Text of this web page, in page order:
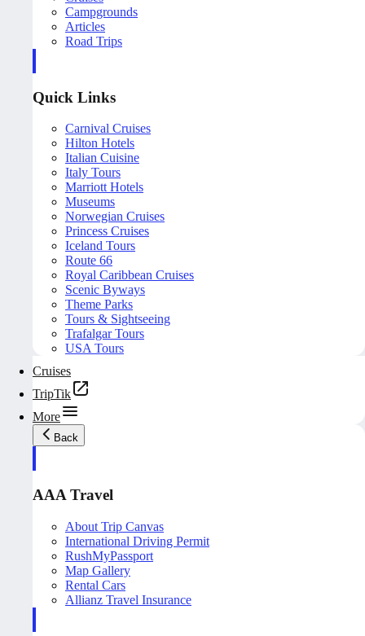
Campgrounds
Articles
Road Trips
Quick Links
Carnival Cruises
Hilton Hotels
Italian Cuisine
Italy Tours
Marriott Hotels
Museums
Norwegian Cruises
Princess Cruises
Iceland Tours
Route 66
Royal Caribbean Cruises
Scenic Byways
Theme Parks
Tours & Sightseeing
Trafalgar Tours
USA Tours
Cruises
TripTik
More
Back
AAA Travel
About Trip Canvas
International Driving Permit
RushMyPassport
Map Gallery
Rental Cars
Allianz Travel Insurance